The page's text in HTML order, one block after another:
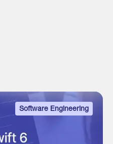
Software Engineering